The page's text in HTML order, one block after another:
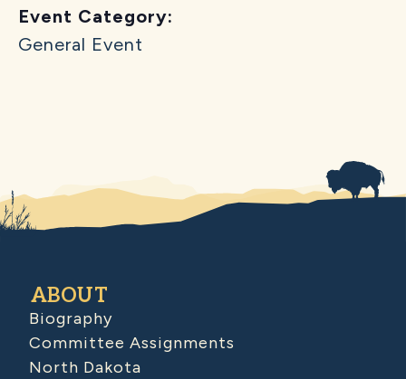
Event Category:
General Event
ABOUT
Biography
Committee Assignments
North Dakota